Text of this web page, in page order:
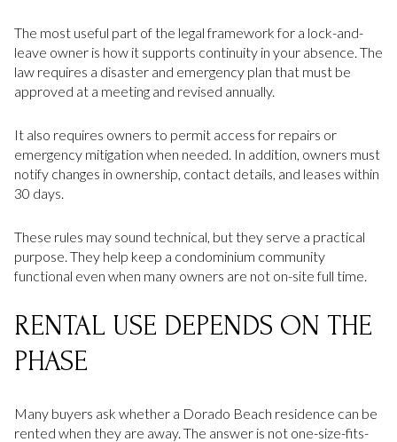
The most useful part of the legal framework for a lock-and-
leave owner is how it supports continuity in your absence. The
law requires a disaster and emergency plan that must be
approved at a meeting and revised annually.
It also requires owners to permit access for repairs or
emergency mitigation when needed. In addition, owners must
notify changes in ownership, contact details, and leases within
30 days.
These rules may sound technical, but they serve a practical
purpose. They help keep a condominium community
functional even when many owners are not on-site full time.
RENTAL USE DEPENDS ON THE
PHASE
Many buyers ask whether a Dorado Beach residence can be
rented when they are away. The answer is not one-size-fits-